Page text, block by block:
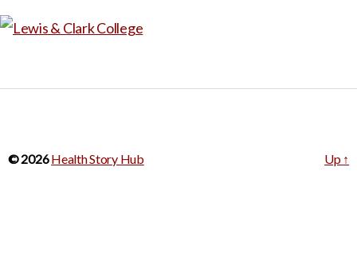
© 2026Health Story Hub Up ↑